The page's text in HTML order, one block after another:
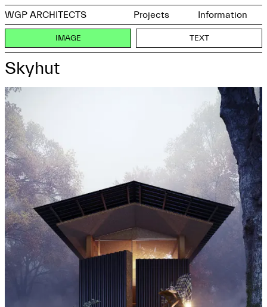
WGP ARCHITECTS Projects Information
IMAGE TEXT
Skyhut